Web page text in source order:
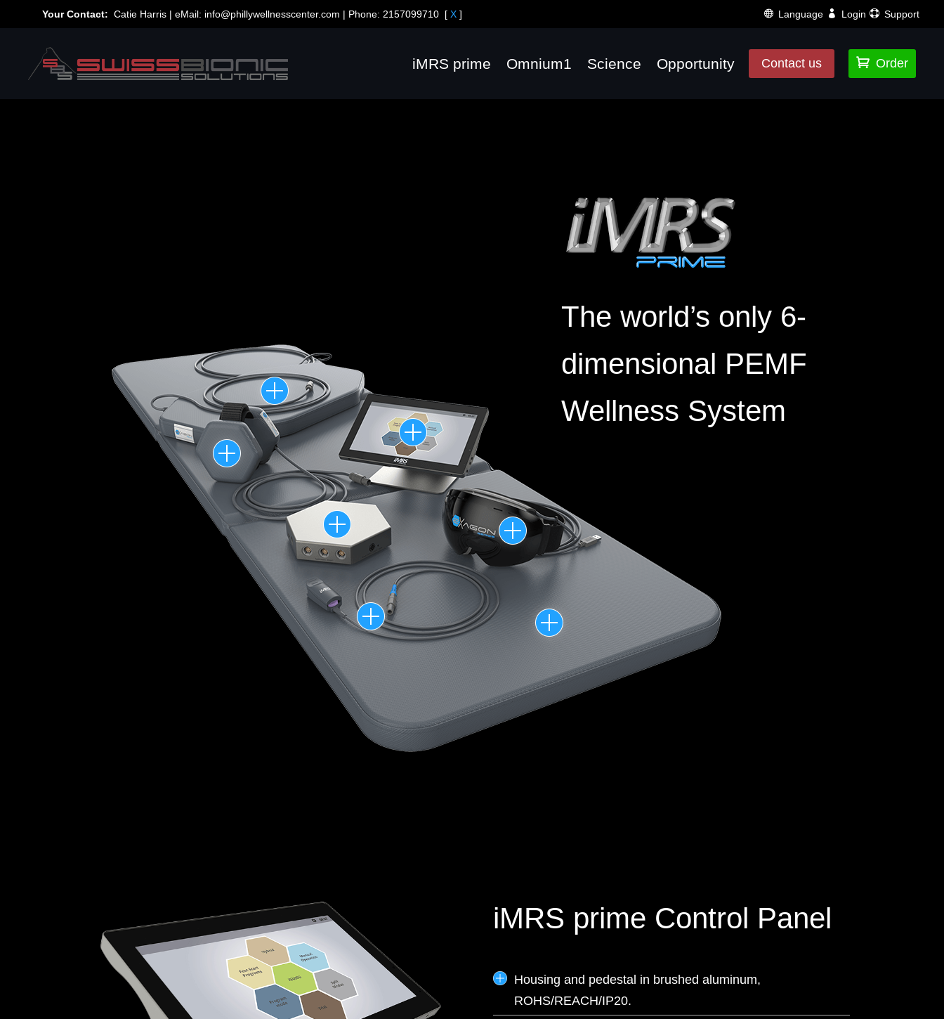
Your Contact:Catie Harris | eMail: info@phillywellnesscenter.com | Phone: 2157099710 [X ] Language Login Support
iMRS prime Omnium1 Science Opportunity Contact us  Order
The world’s only 6-
dimensional PEMF
Wellness System
iMRS prime Control Panel
Housing and pedestal in brushed aluminum,
ROHS/REACH/IP20.